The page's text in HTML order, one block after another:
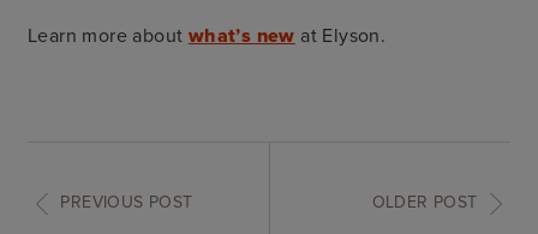
Learn more about what’s new at Elyson.
PREVIOUS POST OLDER POST